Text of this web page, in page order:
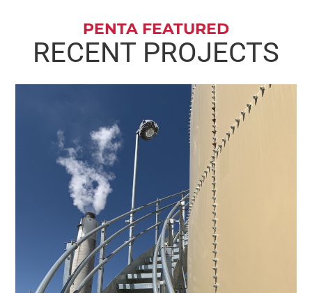
PENTA FEATURED
RECENT PROJECTS